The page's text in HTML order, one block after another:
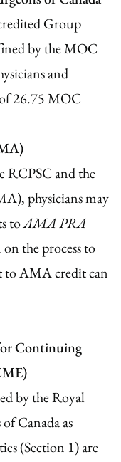
Group
by the MOC
and
26.75 MOC
RCPSC and the
physicians may
toAMA PRA
the process to
to AMA credit can
Continuing
by the Royal
Canada as
(Section 1) are